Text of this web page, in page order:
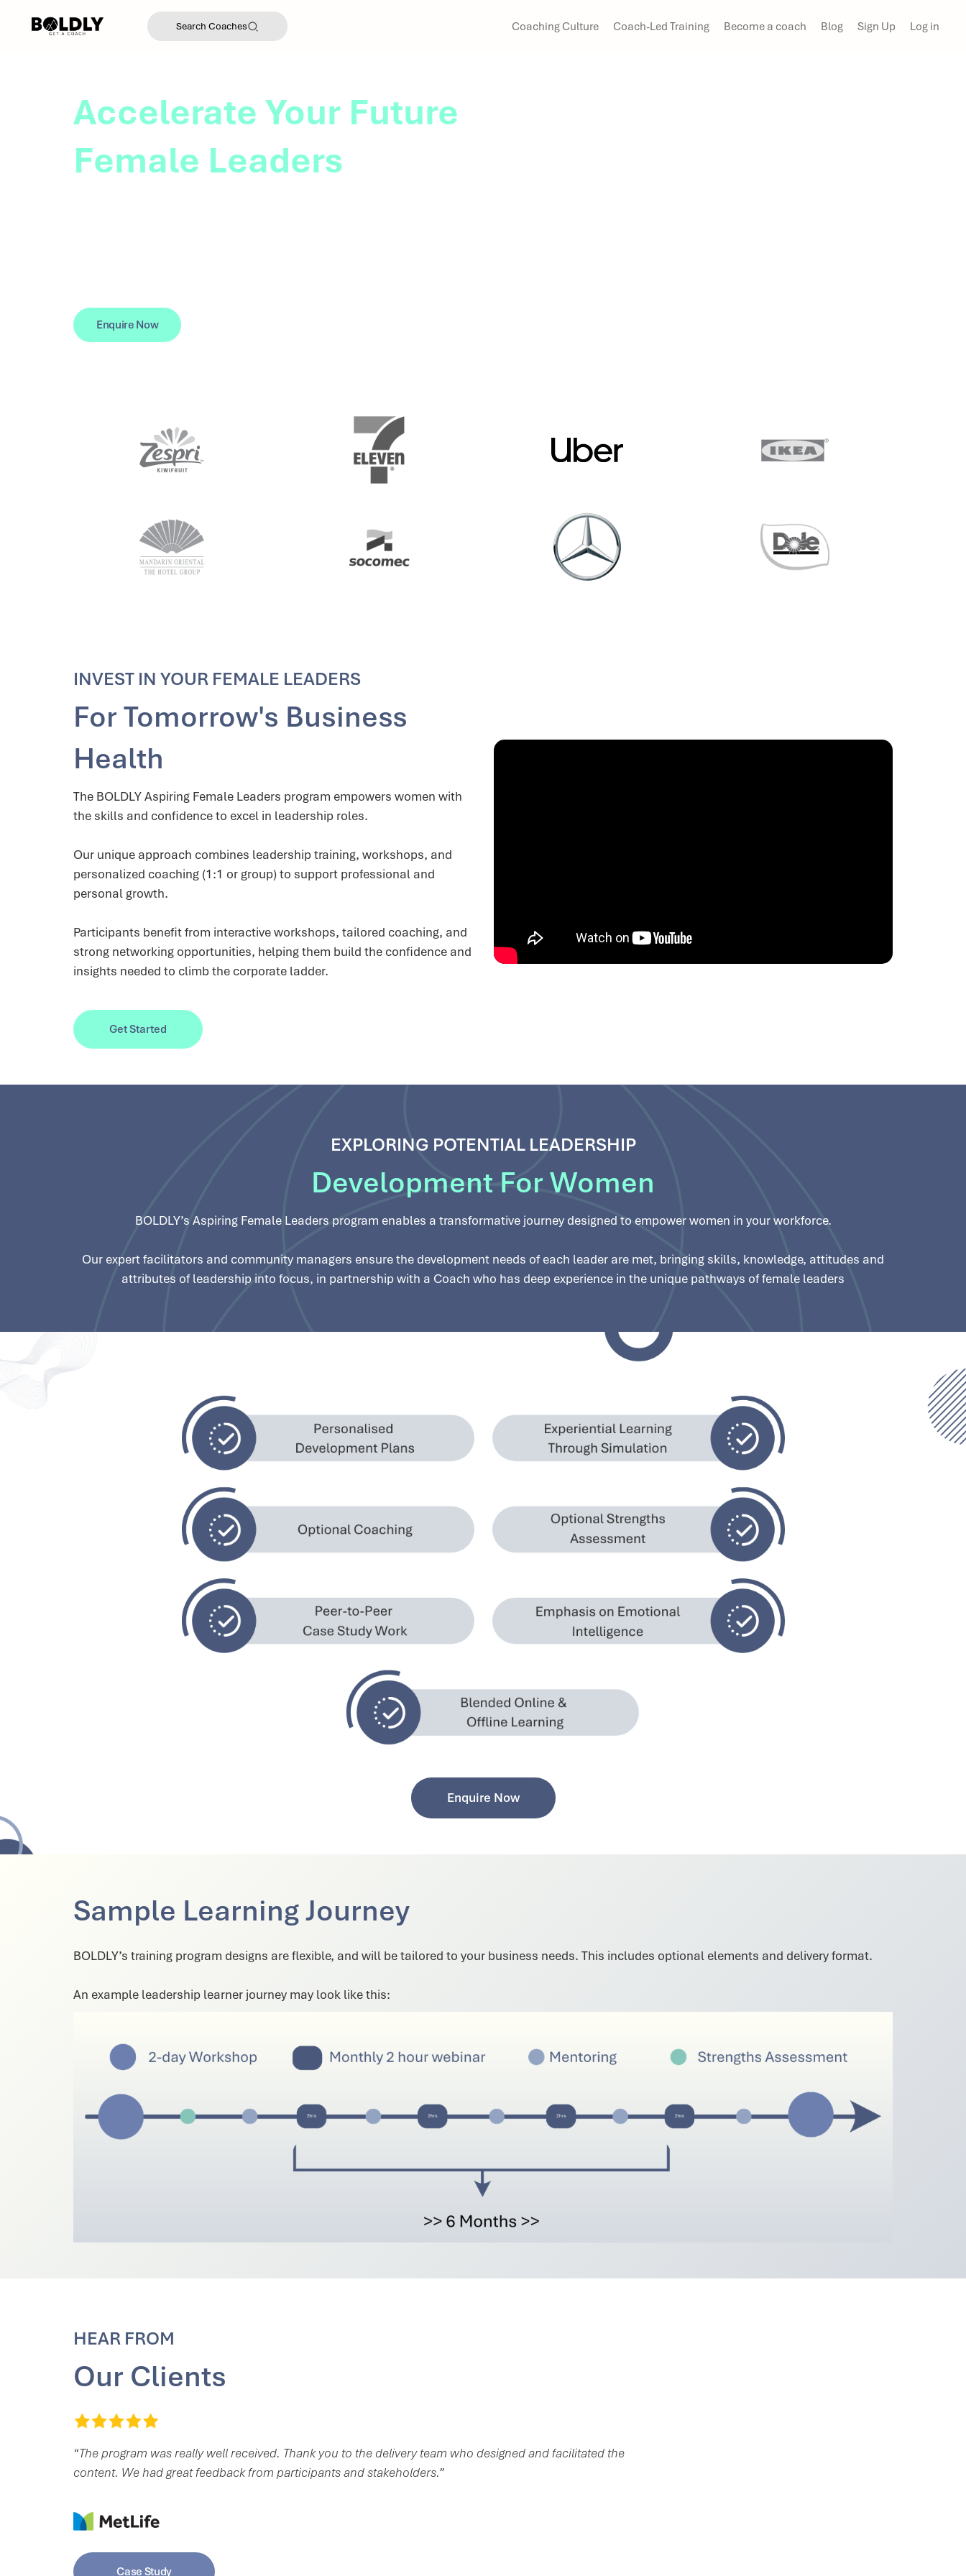
Search Coaches Coaching Culture Coach-Led Training Become a coach Blog Sign Up Log in
Accelerate Your Future
Female Leaders
Enquire Now
INVEST IN YOUR FEMALE LEADERS
For Tomorrow's Business
Health
The BOLDLY Aspiring Female Leaders program empowers women with
the skills and confidence to excel in leadership roles.
Our unique approach combines leadership training, workshops, and
personalized coaching (1:1 or group) to support professional and
personal growth.
Participants benefit from interactive workshops, tailored coaching, and
strong networking opportunities, helping them build the confidence and
insights needed to climb the corporate ladder.
Get Started
EXPLORING POTENTIAL LEADERSHIP
Development For Women
BOLDLY’s Aspiring Female Leaders program enables a transformative journey designed to empower women in your workforce.
Our expert facilitators and community managers ensure the development needs of each leader are met, bringing skills, knowledge, attitudes and
attributes of leadership into focus, in partnership with a Coach who has deep experience in the unique pathways of female leaders
Enquire Now
Sample Learning Journey
BOLDLY’s training program designs are flexible, and will be tailored to your business needs. This includes optional elements and delivery format.
An example leadership learner journey may look like this:
HEAR FROM
Our Clients
“The program was really well received. Thank you to the delivery team who designed and facilitated the
content. We had great feedback from participants and stakeholders.”
Case Study